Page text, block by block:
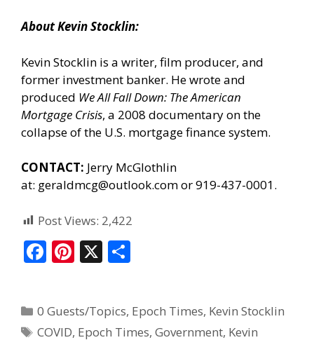
About Kevin Stocklin:
Kevin Stocklin is a writer, film producer, and
former investment banker. He wrote and
produced We All Fall Down: The American
Mortgage Crisis, a 2008 documentary on the
collapse of the U.S. mortgage finance system.
CONTACT: Jerry McGlothlin
at: geraldmcg@outlook.comor 919-437-0001.
Post Views: 2,422
F
b
Pi
e
X
e
0 Guests/Topics, Epoch Times, Kevin Stocklin
COVID, Epoch Times,Government, Kevin